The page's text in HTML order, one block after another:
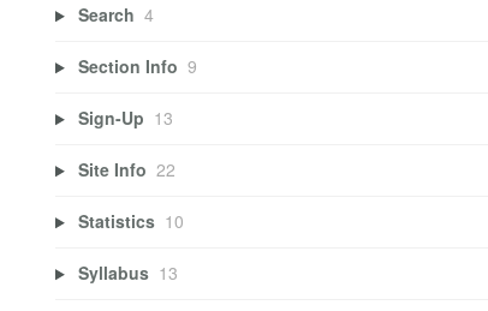
Search 4
Section Info 9
Sign-Up 13
Site Info 22
Statistics 10
Syllabus 13